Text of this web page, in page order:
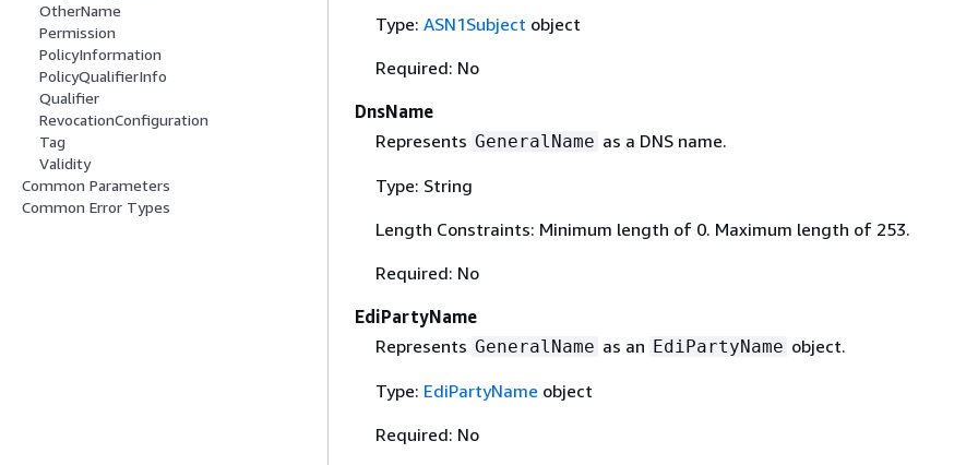
OtherName
Permission
PolicyInformation
PolicyQualifierInfo
Qualifier
RevocationConfiguration
Tag
Validity
Common Parameters
Common Error Types
Type: ASN1Subject object
Required: No
DnsName
Represents GeneralName as a DNS name.
Type: String
Length Constraints: Minimum length of 0. Maximum length of 253.
Required: No
EdiPartyName
Represents GeneralName as an EdiPartyName object.
Type: EdiPartyName object
Required: No